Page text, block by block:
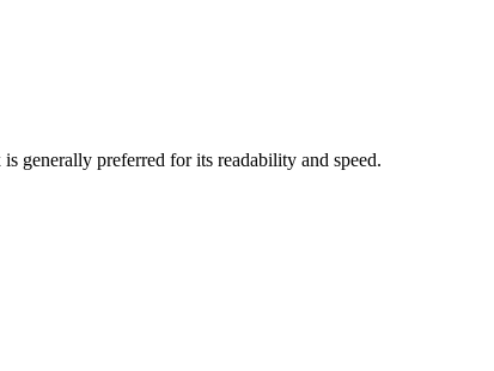
generally preferred for its readability and speed.